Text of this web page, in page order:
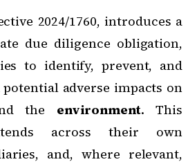
2024/1760, introduces a
due diligence obligation,
to identify, prevent, and
adverse impacts on
the environment. This
across their own
and, where relevant,